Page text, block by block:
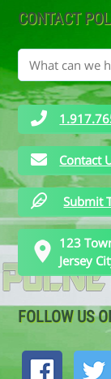
CONTACT
Contact
Submit
123
Jersey
FOLLOW US